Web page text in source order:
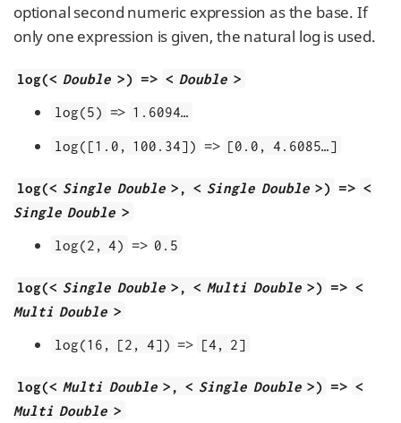
optional second numeric expression as the base. If
only one expression is given, the natural log is used.
log(< Double >) => < Double >
log(5) => 1.6094…​
log([1.0, 100.34]) => [0.0, 4.6085…​]
log(< Single Double>, < Single Double>) => <
Single Double >
log(2, 4) => 0.5
log(< Single Double>, <Multi Double>) => <
Multi Double >
log(16, [2, 4]) => [4, 2]
log(<Multi Double>, < Single Double>) => <
Multi Double >